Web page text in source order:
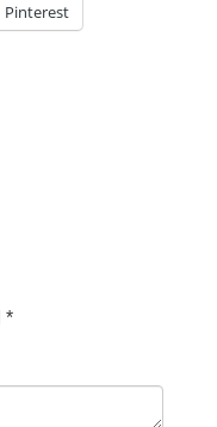
Pinterest
*